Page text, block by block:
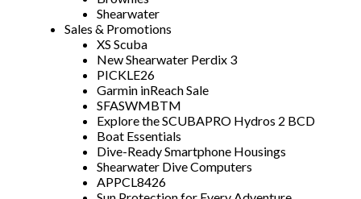
Shearwater
Sales & Promotions
XS Scuba
New Shearwater Perdix 3
PICKLE26
Garmin inReach Sale
SFASWMBTM
Explore the SCUBAPRO Hydros 2 BCD
Boat Essentials
Dive-Ready Smartphone Housings
Shearwater Dive Computers
APPCL8426